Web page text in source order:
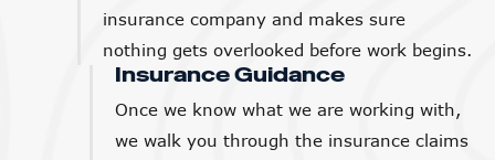
insurance company and makes sure
nothing gets overlooked before work begins.
Insurance Guidance
Once we know what we are working with,
we walk you through the insurance claims